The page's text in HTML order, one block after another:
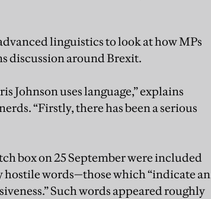
linguistics to look at how MPs
discussion around Brexit.
Johnson uses language,” explains
“Firstly, there has been a serious
box on 25 September were included
words—those which “indicate an
Such words appeared roughly